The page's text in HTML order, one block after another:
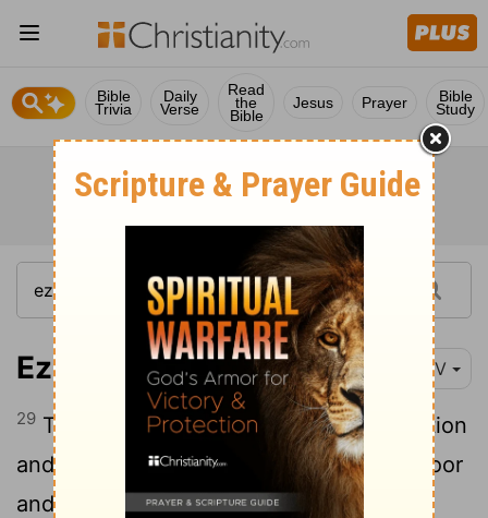
Bible
Trivia
Daily
Verse
Read
the
Bible
Jesus Prayer Bible
Study
Ezekiel 22:29 NIV
29 The people of the land practice extortion
and commit robbery; they oppress the poor
and needy and mistreat the foreigner,